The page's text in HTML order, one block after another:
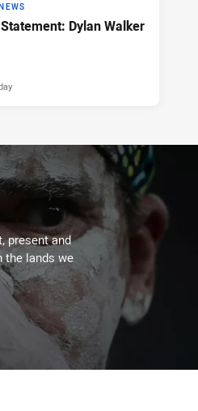
Dylan Walker
present and
the lands we